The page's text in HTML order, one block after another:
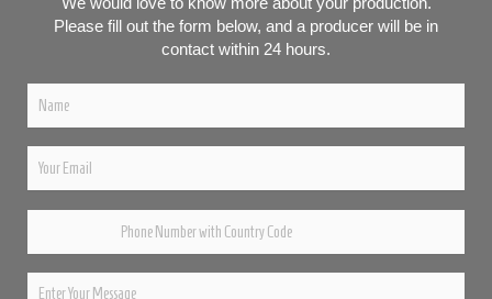
Please fill out the form below, and a producer will be in
contact within 24 hours.